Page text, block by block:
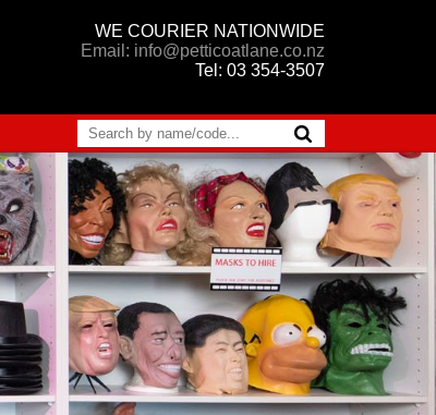
WE COURIER NATIONWIDE
Email: info@petticoatlane.co.nz
Tel: 03 354-3507